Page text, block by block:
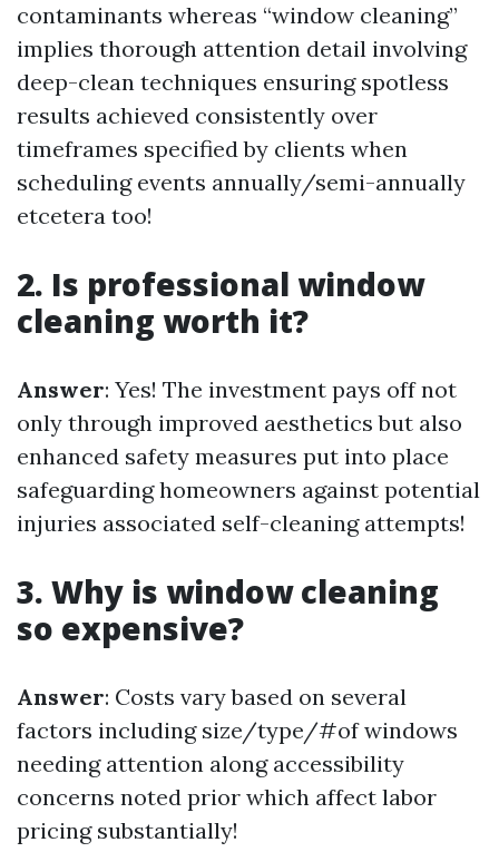
contaminants whereas “window cleaning”
implies thorough attention detail involving
deep-clean techniques ensuring spotless
results achieved consistently over
timeframes specified by clients when
scheduling events annually/semi-annually
etcetera too!
2. Is professional window
cleaning worth it?
Answer: Yes! The investment pays off not
only through improved aesthetics but also
enhanced safety measures put into place
safeguarding homeowners against potential
injuries associated self-cleaning attempts!
3. Why is window cleaning
so expensive?
Answer: Costs vary based on several
factors including size/type/#of windows
needing attention along accessibility
concerns noted prior which affect labor
pricing substantially!